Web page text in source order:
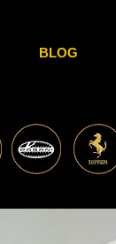
BLOG